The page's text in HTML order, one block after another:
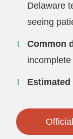
Delaware
seeing
Common